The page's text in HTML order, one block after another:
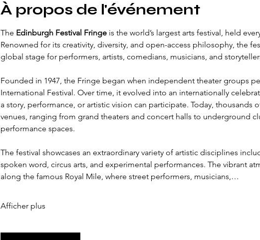
À propos de l'événement
The Edinburgh Festival Fringe is the world’s largest arts festival, held
Renowned for its creativity, diversity, and open-access philosophy, the
global stage for performers, artists, comedians, musicians, and
Founded in 1947, the Fringe began when independent theater groups
International Festival. Over time, it evolved into an internationally
a story, performance, or artistic vision can participate. Today, thousands
venues, ranging from grand theaters and concert halls to underground
performance spaces.
The festival showcases an extraordinary variety of artistic disciplines
spoken word, circus arts, and experimental performances. The vibrant
along the famous Royal Mile, where street performers, musicians,…
Afficher plus